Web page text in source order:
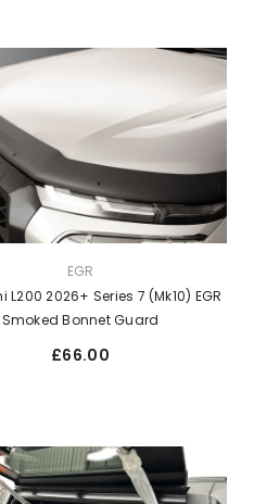
EGR
L200 2026+ Series 7 (Mk10) EGR
Smoked Bonnet Guard
Regular
£66.00